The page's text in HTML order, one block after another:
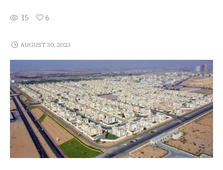
15 6
AUGUST 30, 2023